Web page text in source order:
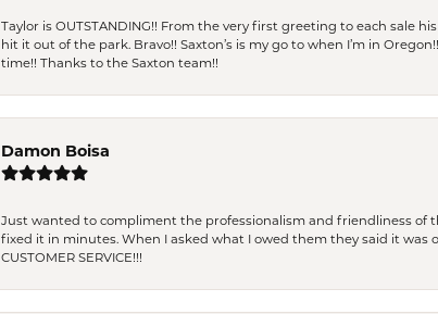
Taylor is OUTSTANDING!! From the very first greeting to each sale
hit it out of the park. Bravo!! Saxton’s is my go to when I’m in
time!! Thanks to the Saxton team!!
Damon Boisa
Just wanted to compliment the professionalism and friendliness of
fixed it in minutes. When I asked what I owed them they said it was
CUSTOMER SERVICE!!!